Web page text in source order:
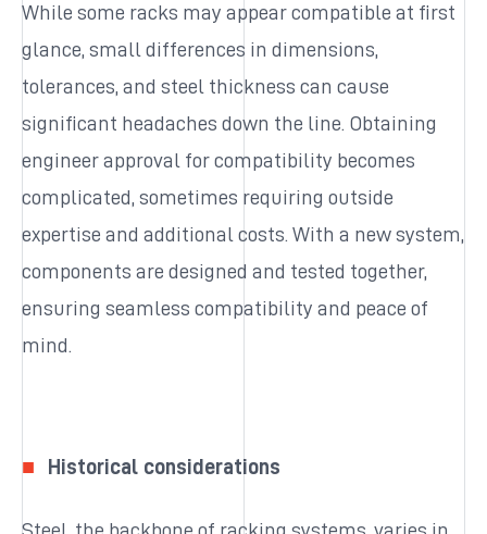
While some racks may appear compatible at first
glance, small differences in dimensions,
tolerances, and steel thickness can cause
significant headaches down the line. Obtaining
engineer approval for compatibility becomes
complicated, sometimes requiring outside
expertise and additional costs. With a new system,
components are designed and tested together,
ensuring seamless compatibility and peace of
mind.
Historical considerations
Steel, the backbone of racking systems, varies in